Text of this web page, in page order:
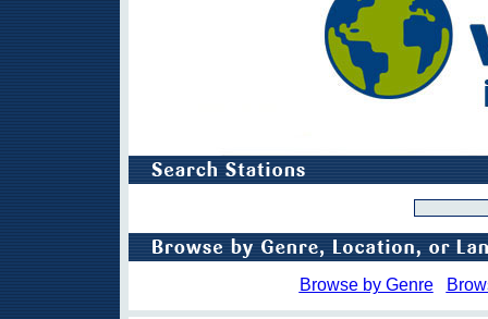
Browse by Genre